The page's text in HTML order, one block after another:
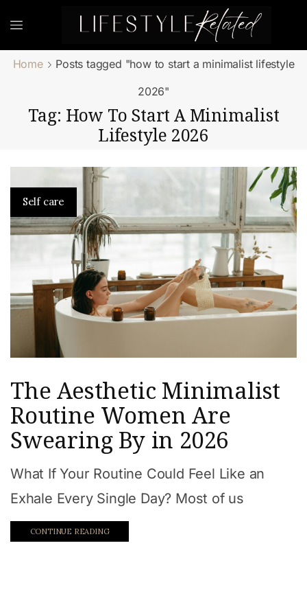
Home
Posts tagged "how to start a minimalist lifestyle
2026"
Tag: How To Start A Minimalist
Lifestyle 2026
Self care
The Aesthetic Minimalist
Routine Women Are
Swearing By in 2026
What If Your Routine Could Feel Like an
Exhale Every Single Day? Most of us
CONTINUE READING